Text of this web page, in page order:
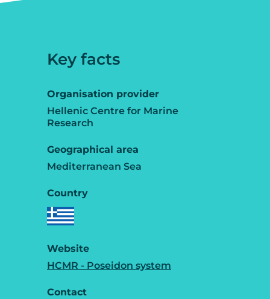
Key facts
Organisation provider
Hellenic Centre for Marine
Research
Geographical area
Mediterranean Sea
Country
Website
HCMR - Poseidon system
Contact